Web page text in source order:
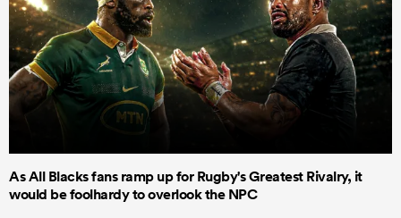
As All Blacks fans ramp up for Rugby's Greatest Rivalry, it
would be foolhardy to overlook the NPC